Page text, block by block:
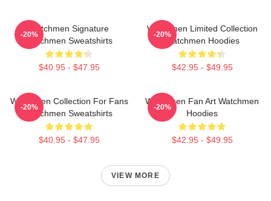
Watchmen Signature
Watchmen Sweatshirts
$40.95 - $47.95
-20%
Watchmen Limited Collection
Watchmen Hoodies
$42.95 - $49.95
-20%
Watchmen Collection For Fans
Watchmen Sweatshirts
$40.95 - $47.95
-20%
Watchmen Fan Art Watchmen
Hoodies
$42.95 - $49.95
-20%
VIEW MORE